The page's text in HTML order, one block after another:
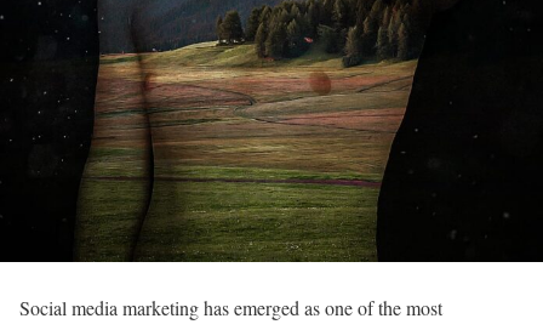
Social media marketing has emerged as one of the most